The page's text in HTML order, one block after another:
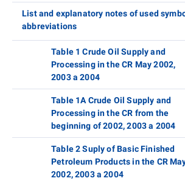
List and explanatory notes of used
abbreviations
Table 1 Crude Oil Supply and
Processing in the CR May 2002,
2003 a 2004
Table 1A Crude Oil Supply and
Processing in the CR from the
beginning of 2002, 2003 a 2004
Table 2 Suply of Basic Finished
Petroleum Products in the CR
2002, 2003 a 2004